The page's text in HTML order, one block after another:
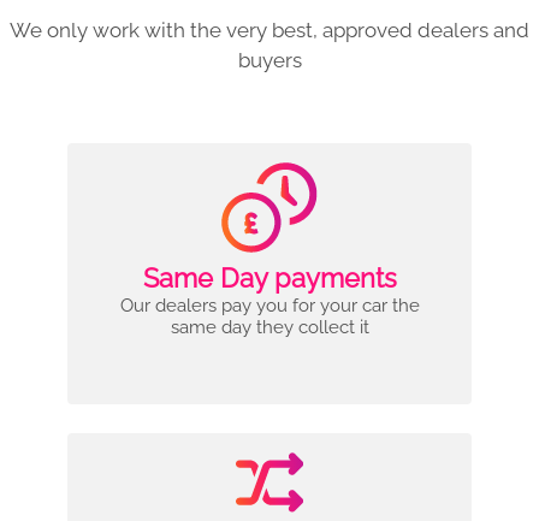
We only work with the very best, approved dealers and
buyers
Same Day payments
Our dealers pay you for your car the
same day they collect it